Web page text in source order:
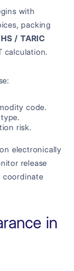
with
packing
HS / TARIC
calculation.
code.
risk.
electronically
release
coordinate
in